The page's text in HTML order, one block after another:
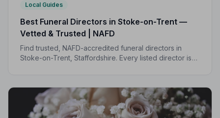
Local Guides
Best Funeral Directors in Stoke-on-Trent —
Vetted & Trusted | NAFD
Find trusted, NAFD-accredited funeral directors in
Stoke-on-Trent, Staffordshire. Every listed director is